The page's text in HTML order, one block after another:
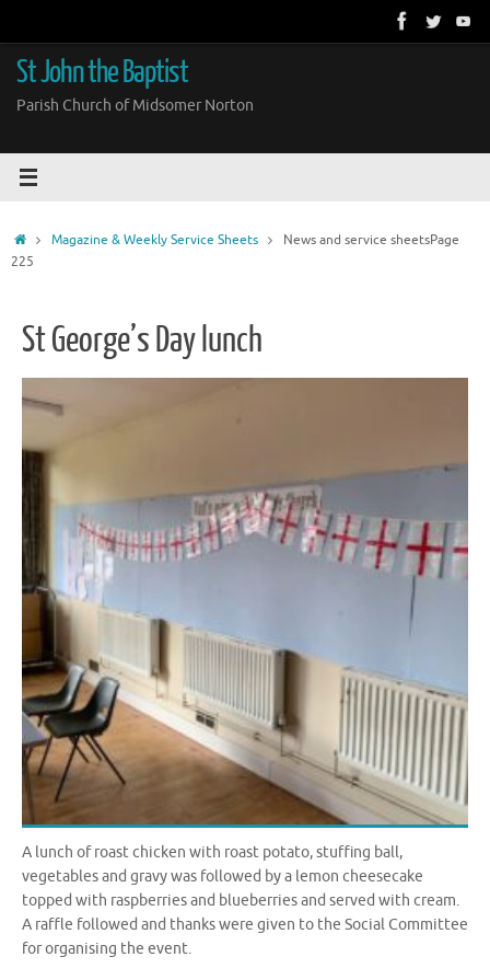
content
St John the Baptist
Parish Church of Midsomer Norton
HomeMagazine & Weekly Service Sheets News and service sheetsPage
225
St George’s Day lunch
A lunch of roast chicken with roast potato, stuffing ball,
vegetables and gravy was followed by a lemon cheesecake
topped with raspberries and blueberries and served with cream.
A raffle followed and thanks were given to the Social Committee
for organising the event.